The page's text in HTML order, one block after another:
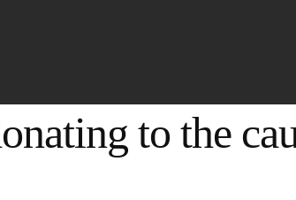
to the